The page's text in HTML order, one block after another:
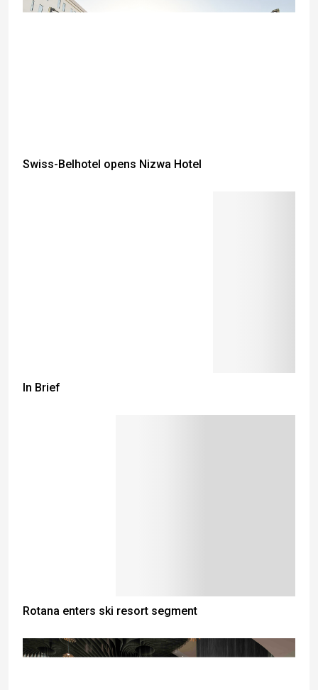
Swiss-Belhotel opens Nizwa Hotel
In Brief
Rotana enters ski resort segment